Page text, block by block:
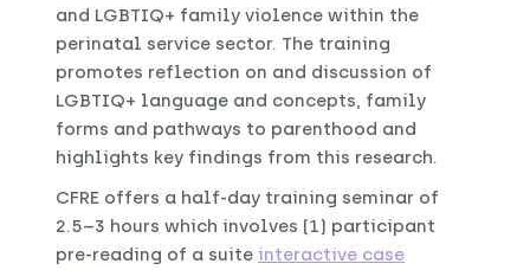
and LGBTIQ+ family violence within the
perinatal service sector. The training
promotes reflection on and discussion of
LGBTIQ+ language and concepts, family
forms and pathways to parenthood and
highlights key findings from this research.
CFRE offers a half-day training seminar of
2.5–3 hours which involves (1) participant
pre-reading of a suite interactive case